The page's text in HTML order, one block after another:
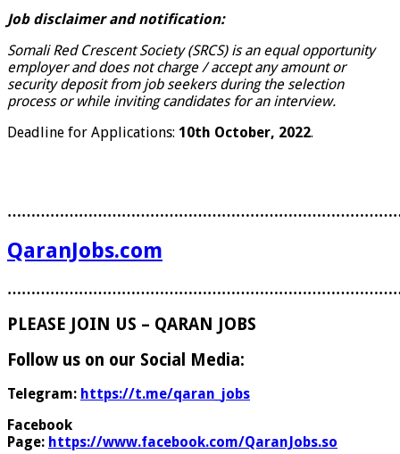
Job disclaimer and notification:
Somali Red Crescent Society (SRCS) is an equal opportunity
employer and does not charge / accept any amount or
security deposit from job seekers during the selection
process or while inviting candidates for an interview.
Deadline for Applications: 10th October, 2022.
QaranJobs.com
PLEASE JOIN US – QARAN JOBS
Follow us on our Social Media:
Telegram: https://t.me/qaran_jobs
Facebook
Page: https://www.facebook.com/QaranJobs.so